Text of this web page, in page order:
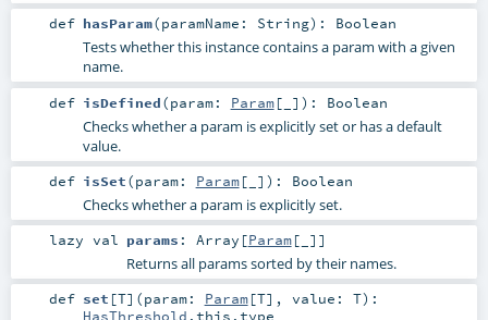
def hasParam(paramName: String) : Boolean
Tests whether this instance contains a param with a given
name.
def isDefined(param: Param[_] ) : Boolean
Checks whether a param is explicitly set or has a default
value.
def isSet(param: Param[_] ) : Boolean
Checks whether a param is explicitly set.
lazy val params : Array [Param[_]]
Returns all params sorted by their names.
def set [T] (param: Param[T] , value: T) :
HasThreshold .this.type